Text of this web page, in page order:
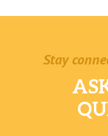
Stay